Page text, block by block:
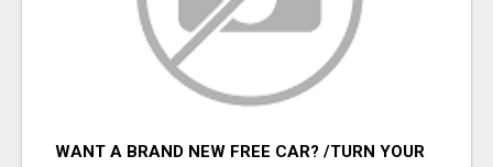
WANT A BRAND NEW FREE CAR? /TURN YOUR